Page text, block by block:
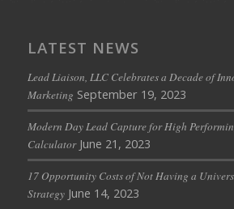
LATEST NEWS
Lead Liaison, LLC Celebrates a Decade of
Marketing September 19, 2023
Modern Day Lead Capture for High
Calculator June 21, 2023
17 Opportunity Costs of Not Having a
Strategy June 14, 2023